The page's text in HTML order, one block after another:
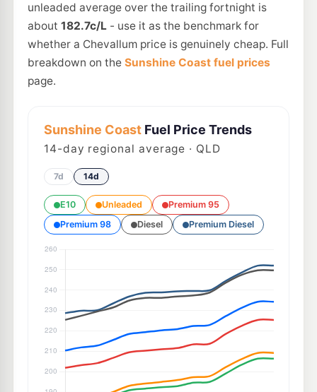
unleaded average over the trailing fortnight is
about 182.7c/L- use it as the benchmark for
whether a Chevallum price is genuinely cheap. Full
breakdown on the Sunshine Coast fuel prices
page.
Sunshine CoastFuel Price Trends
14-day regional average · QLD
7d 14d
E10 Unleaded
Premium 95
Premium 98
Diesel Premium Diesel